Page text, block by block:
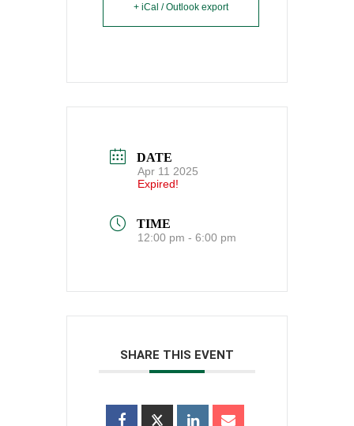
+ iCal / Outlook export
DATE
Apr 11 2025
Expired!
TIME
12:00 pm - 6:00 pm
SHARE THIS EVENT